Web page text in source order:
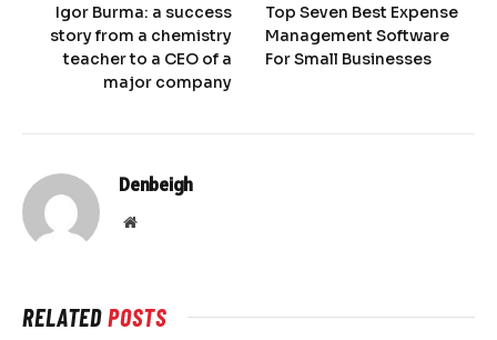
Igor Burma: a success
story from a chemistry
teacher to a CEO of a
major company
Top Seven Best Expense
Management Software
For Small Businesses
Denbeigh
Website
RELATEDPOSTS